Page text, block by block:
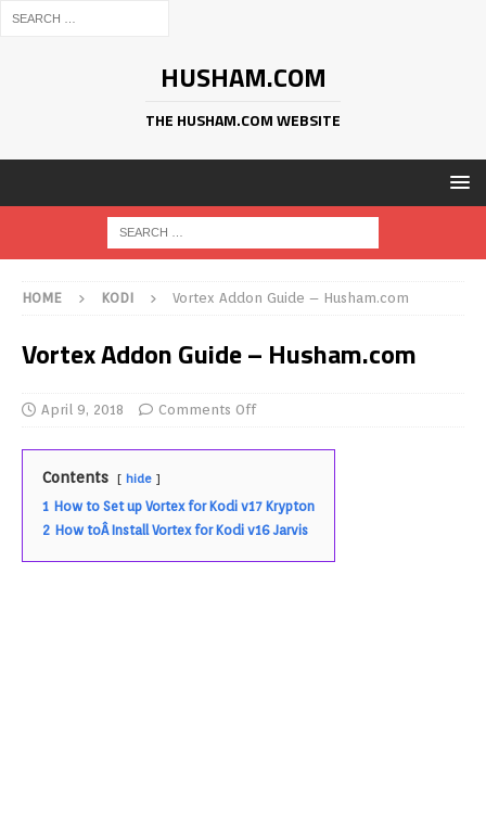
HUSHAM.COM
THE HUSHAM.COM WEBSITE
HOME KODI Vortex Addon Guide – Husham.com
Vortex Addon Guide – Husham.com
April 9, 2018 Comments Off
Contents hide
1 How to Set up Vortex for Kodi v17 Krypton
2 How toÂ Install Vortex for Kodi v16 Jarvis